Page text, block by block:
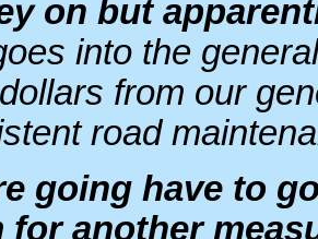
on but
into the
from our
road
going have to
for another